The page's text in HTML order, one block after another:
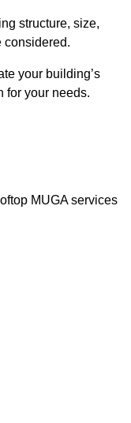
structure, size,
considered.
your building’s
for your needs.
MUGA services